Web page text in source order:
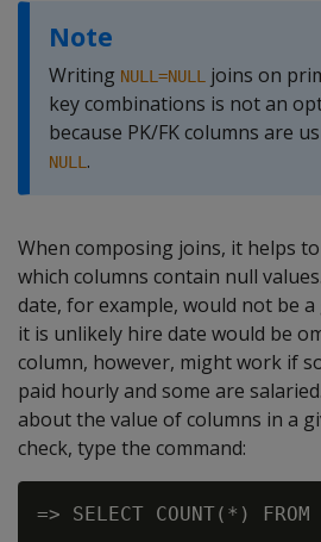
Note
Writing NULL=NULL
joins on
key combinations is not an
because PK/FK columns are
NULL .
When composing joins, it helps
which columns contain null
date, for example, would not be a
it is unlikely hire date would be
column, however, might work if
paid hourly and some are
about the value of columns in a
check, type the command:
=> SELECT COUNT(*) FROM